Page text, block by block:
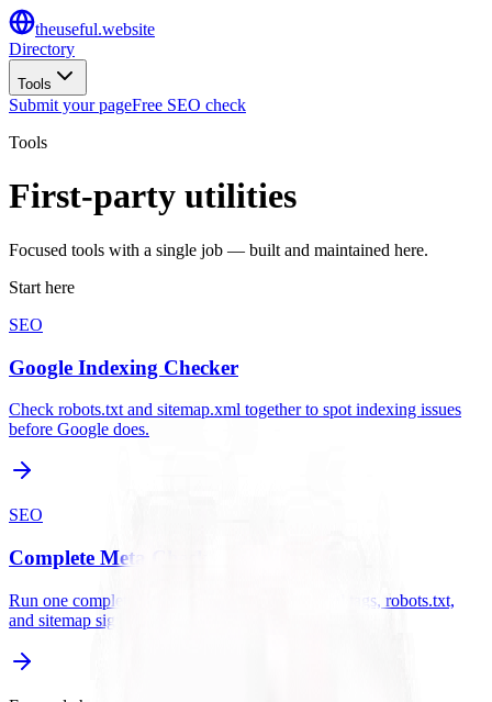
theuseful.website
Directory
Tools
Submit your pageFree SEO check
Tools
First-party utilities
Focused tools with a single job — built and maintained here.
Start here
SEO
Google Indexing Checker
Check robots.txt and sitemap.xml together to spot indexing issues
before Google does.
SEO
Complete Meta Check
Run one complete check for metadata, canonical tags, robots.txt,
and sitemap signals.